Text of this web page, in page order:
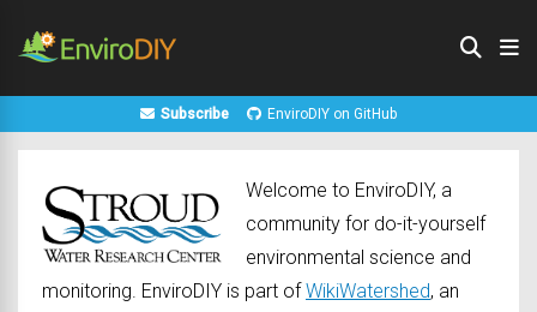
Subscribe EnviroDIY on GitHub
Welcome to EnviroDIY, a
community for do-it-yourself
environmental science and
monitoring. EnviroDIY is part ofWikiWatershed, an